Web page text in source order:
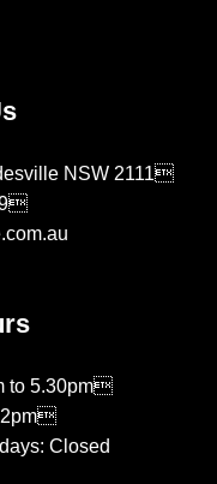
NSW 2111
to 5.30pm
2pm
Closed